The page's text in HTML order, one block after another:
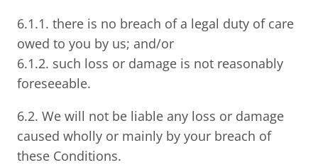
6.1.1. there is no breach of a legal duty of care
owed to you by us; and/or
6.1.2. such loss or damage is not reasonably
foreseeable.
6.2. We will not be liable any loss or damage
caused wholly or mainly by your breach of
these Conditions.